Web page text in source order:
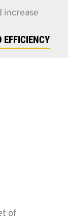
increase
EFFICIENCY
of